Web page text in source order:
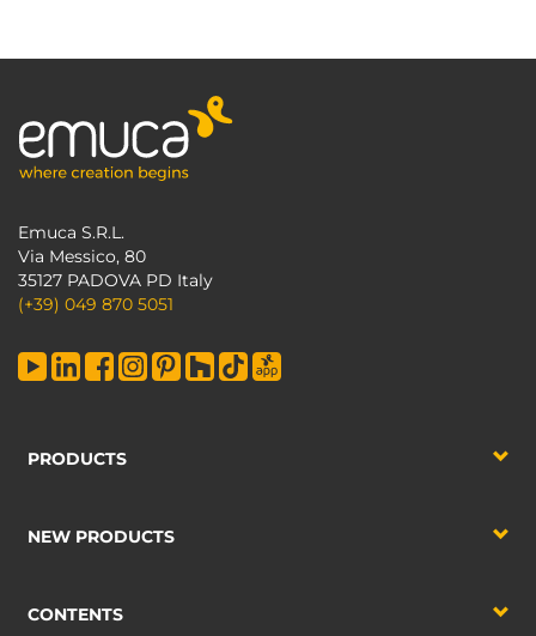
Emuca S.R.L.
Via Messico, 80
35127 PADOVA PD Italy
(+39) 049 870 5051
PRODUCTS
NEW PRODUCTS
CONTENTS